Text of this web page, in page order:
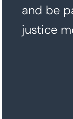
and be
justice